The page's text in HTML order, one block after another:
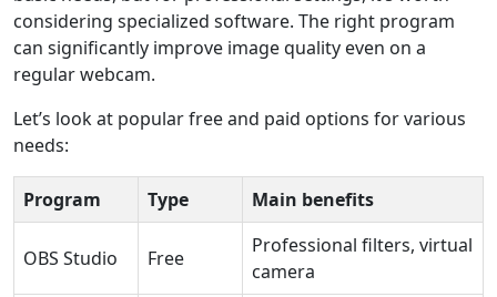
considering specialized software. The right program
can significantly improve image quality even on a
regular webcam.
Let’s look at popular free and paid options for various
needs:
Program Type Main benefits
OBS Studio Free
Professional filters, virtual
camera